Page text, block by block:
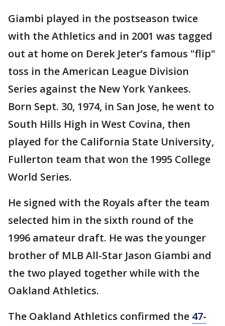
Giambi played in the postseason twice
with the Athletics and in 2001 was tagged
out at home on Derek Jeter’s famous "flip"
toss in the American League Division
Series against the New York Yankees.
Born Sept. 30, 1974, in San Jose, he went to
South Hills High in West Covina, then
played for the California State University,
Fullerton team that won the 1995 College
World Series.
He signed with the Royals after the team
selected him in the sixth round of the
1996 amateur draft. He was the younger
brother of MLB All-Star Jason Giambi and
the two played together while with the
Oakland Athletics.
The Oakland Athletics confirmed the 47-